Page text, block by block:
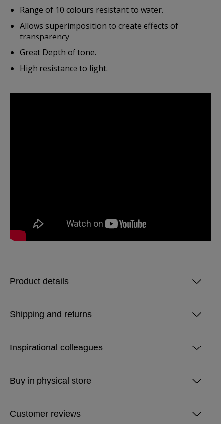
Range of 10 colours resistant to water.
Allows superimposition to create effects of
transparency.
Great Depth of tone.
High resistance to light.
Product details
Shipping and returns
Inspirational colleagues
Buy in physical store
Customer reviews